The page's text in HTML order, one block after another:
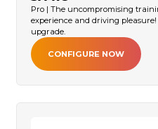
Pro | The uncompromising
experience and driving
upgrade.
CONFIGURE NOW